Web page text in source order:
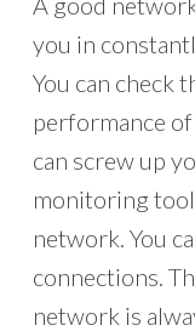
you in
You can check
performance
can screw up
monitoring
network. You
connections.
network is